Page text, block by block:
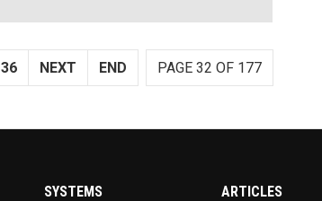
PAGE 32 OF 177
36 NEXT END
SYSTEMS ARTICLES